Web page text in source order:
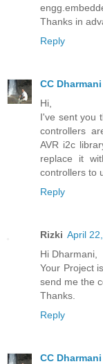
Thanks in
Reply
CC Dharmani
Hi,
I've sent you
controllers
AVR i2c
replace it
controllers to
Reply
Rizki April
Hi Dharmani,
Your Project
send me the
Thanks.
Reply
CC Dharmani